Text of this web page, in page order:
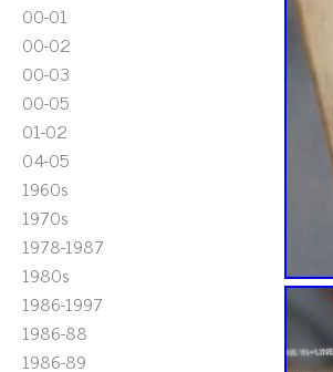
00-01
00-02
00-03
00-05
01-02
04-05
1960s
1970s
1978-1987
1980s
1986-1997
1986-88
1986-89